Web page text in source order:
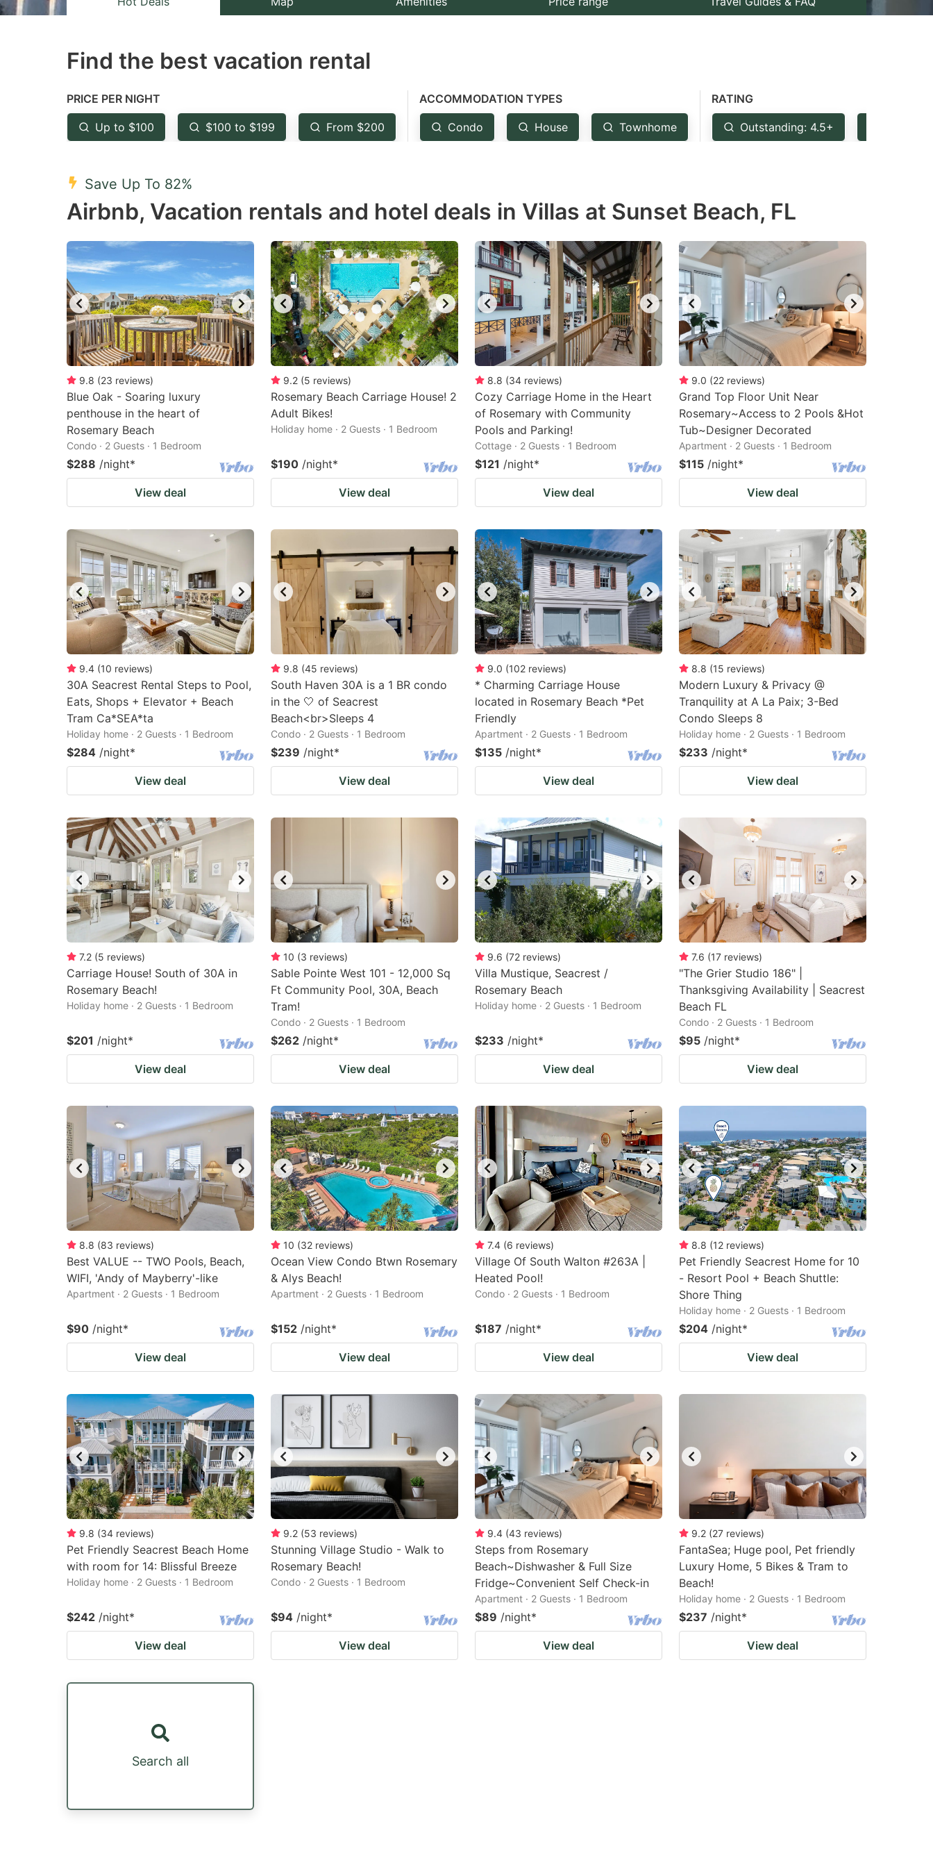
mark
to
get
the
shortcuts
for
changing
dates.
the
mark
get
the
for
changing
dates.
Find the best vacation rental
PRICE PER NIGHT
Up to $100 $100 to $199 From $200
ACCOMMODATION TYPES
Condo House Townhome
RATING
Outstanding: 4.5+
Save Up To 82%
Airbnb, Vacation rentals and hotel deals in Villas at Sunset Beach, FL
9.8 (23 reviews)
Blue Oak - Soaring luxury
penthouse in the heart of
Rosemary Beach
Condo · 2 Guests · 1 Bedroom
$288 /night*
View deal
9.2 (5 reviews)
Rosemary Beach Carriage House! 2
Adult Bikes!
Holiday home · 2 Guests · 1 Bedroom
$190 /night*
View deal
8.8 (34 reviews)
Cozy Carriage Home in the Heart
of Rosemary with Community
Pools and Parking!
Cottage · 2 Guests · 1 Bedroom
$121 /night*
View deal
9.0 (22 reviews)
Grand Top Floor Unit Near
Rosemary~Access to 2 Pools &Hot
Tub~Designer Decorated
Apartment · 2 Guests · 1 Bedroom
$115 /night*
View deal
9.4 (10 reviews)
30A Seacrest Rental Steps to Pool,
Eats, Shops + Elevator + Beach
Tram Ca*SEA*ta
Holiday home · 2 Guests · 1 Bedroom
$284 /night*
View deal
9.8 (45 reviews)
South Haven 30A is a 1 BR condo
in the 🤍 of Seacrest
Beach<br>Sleeps 4
Condo · 2 Guests · 1 Bedroom
$239 /night*
View deal
9.0 (102 reviews)
* Charming Carriage House
located in Rosemary Beach *Pet
Friendly
Apartment · 2 Guests · 1 Bedroom
$135 /night*
View deal
8.8 (15 reviews)
Modern Luxury & Privacy @
Tranquility at A La Paix; 3-Bed
Condo Sleeps 8
Holiday home · 2 Guests · 1 Bedroom
$233 /night*
View deal
7.2 (5 reviews)
Carriage House! South of 30A in
Rosemary Beach!
Holiday home · 2 Guests · 1 Bedroom
$201 /night*
View deal
10 (3 reviews)
Sable Pointe West 101 - 12,000 Sq
Ft Community Pool, 30A, Beach
Tram!
Condo · 2 Guests · 1 Bedroom
$262 /night*
View deal
9.6 (72 reviews)
Villa Mustique, Seacrest /
Rosemary Beach
Holiday home · 2 Guests · 1 Bedroom
$233 /night*
View deal
7.6 (17 reviews)
"The Grier Studio 186" |
Thanksgiving Availability | Seacrest
Beach FL
Condo · 2 Guests · 1 Bedroom
$95 /night*
View deal
8.8 (83 reviews)
Best VALUE -- TWO Pools, Beach,
WIFI, 'Andy of Mayberry'-like
Apartment · 2 Guests · 1 Bedroom
$90 /night*
View deal
10 (32 reviews)
Ocean View Condo Btwn Rosemary
& Alys Beach!
Apartment · 2 Guests · 1 Bedroom
$152 /night*
View deal
7.4 (6 reviews)
Village Of South Walton #263A |
Heated Pool!
Condo · 2 Guests · 1 Bedroom
$187 /night*
View deal
8.8 (12 reviews)
Pet Friendly Seacrest Home for 10
- Resort Pool + Beach Shuttle:
Shore Thing
Holiday home · 2 Guests · 1 Bedroom
$204 /night*
View deal
9.8 (34 reviews)
Pet Friendly Seacrest Beach Home
with room for 14: Blissful Breeze
Holiday home · 2 Guests · 1 Bedroom
$242 /night*
View deal
9.2 (53 reviews)
Stunning Village Studio - Walk to
Rosemary Beach!
Condo · 2 Guests · 1 Bedroom
$94 /night*
View deal
9.4 (43 reviews)
Steps from Rosemary
Beach~Dishwasher & Full Size
Fridge~Convenient Self Check-in
Apartment · 2 Guests · 1 Bedroom
$89 /night*
View deal
9.2 (27 reviews)
FantaSea; Huge pool, Pet friendly
Luxury Home, 5 Bikes & Tram to
Beach!
Holiday home · 2 Guests · 1 Bedroom
$237 /night*
View deal
Search all